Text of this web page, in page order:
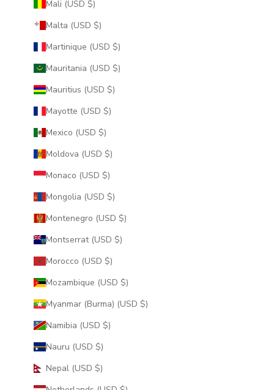
Mali (USD $)
Malta (USD $)
Martinique (USD $)
Mauritania (USD $)
Mauritius (USD $)
Mayotte (USD $)
Mexico (USD $)
Moldova (USD $)
Monaco (USD $)
Mongolia (USD $)
Montenegro (USD $)
Montserrat (USD $)
Morocco (USD $)
Mozambique (USD $)
Myanmar (Burma) (USD $)
Namibia (USD $)
Nauru (USD $)
Nepal (USD $)